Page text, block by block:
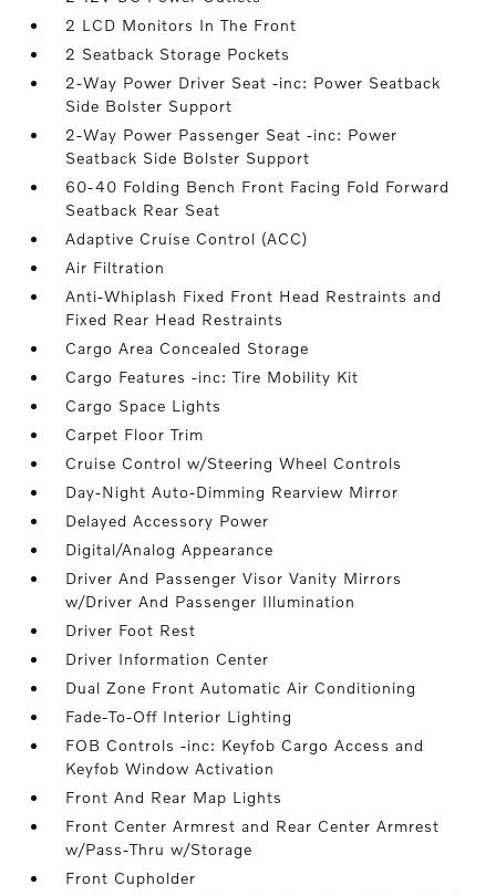
2 LCD Monitors In The Front
2 Seatback Storage Pockets
2-Way Power Driver Seat -inc: Power Seatback
Side Bolster Support
2-Way Power Passenger Seat -inc: Power
Seatback Side Bolster Support
60-40 Folding Bench Front Facing Fold Forward
Seatback Rear Seat
Adaptive Cruise Control (ACC)
Air Filtration
Anti-Whiplash Fixed Front Head Restraints and
Fixed Rear Head Restraints
Cargo Area Concealed Storage
Cargo Features -inc: Tire Mobility Kit
Cargo Space Lights
Carpet Floor Trim
Cruise Control w/Steering Wheel Controls
Day-Night Auto-Dimming Rearview Mirror
Delayed Accessory Power
Digital/Analog Appearance
Driver And Passenger Visor Vanity Mirrors
w/Driver And Passenger Illumination
Driver Foot Rest
Driver Information Center
Dual Zone Front Automatic Air Conditioning
Fade-To-Off Interior Lighting
FOB Controls -inc: Keyfob Cargo Access and
Keyfob Window Activation
Front And Rear Map Lights
Front Center Armrest and Rear Center Armrest
w/Pass-Thru w/Storage
Front Cupholder